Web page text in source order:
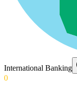
International Banking
0